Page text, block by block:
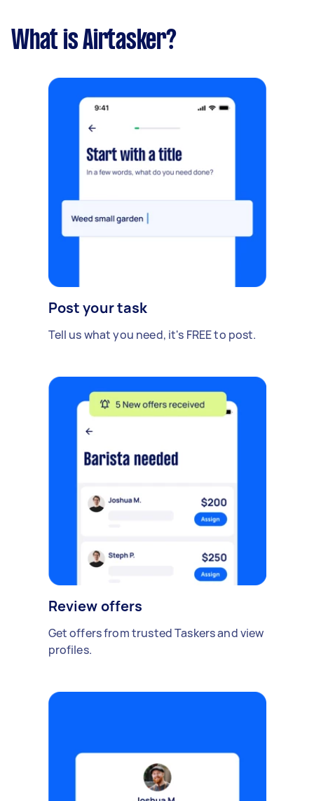
What is Airtasker?
Post your task
Tell us what you need, it's FREE to post.
Review offers
Get offers from trusted Taskers and view
profiles.